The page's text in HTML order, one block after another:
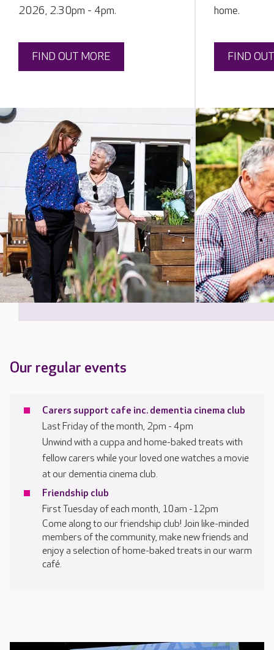
2026, 2.30pm - 4pm.
FIND OUT MORE
home.
FIND
Our regular events
Carers support cafe inc. dementia cinema club
Last Friday of the month, 2pm - 4pm
Unwind with a cuppa and home-baked treats with
fellow carers while your loved one watches a movie
at our dementia cinema club.
Friendship club
First Tuesday of each month, 10am -12pm
Come along to our friendship club! Join like-minded
members of the community, make new friends and
enjoy a selection of home-baked treats in our warm
café.